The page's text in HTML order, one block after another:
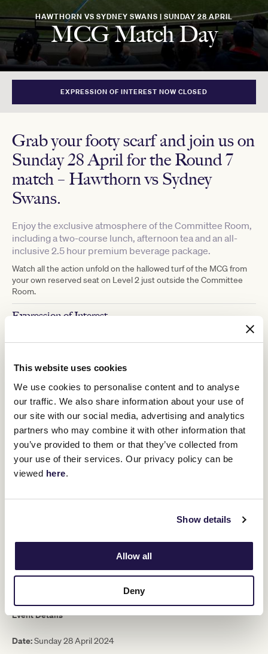
This website uses cookies
We use cookies to personalise content and to analyse
our traffic. We also share information about your use of
our site with our social media, advertising and analytics
partners who may combine it with other information that
you’ve provided to them or that they’ve collected from
your use of their services. Our privacy policy can be
viewed here.
Show details
Allow all
Deny
HAWTHORN VS SYDNEY SWANS | SUNDAY 28 APRIL
MCG Match Day
EXPRESSION OF INTEREST NOW CLOSED
Grab your footy scarf and join us on
Sunday 28 April for the Round 7
match – Hawthorn vs Sydney
Swans.
Enjoy the exclusive atmosphere of the Committee Room,
including a two-course lunch, afternoon tea and an all-
inclusive 2.5 hour premium beverage package.
Watch all the action unfold on the hallowed turf of the MCG from
your own reserved seat on Level 2 just outside the Committee
Room.
Expression of Interest
expression of interest for this event, with the opportunity to
purchase tickets being determined by a randomised draw for VRC
Members. Please complete theonline formto be considered.
Expressions of interest are now open and will remain open until
9am Monday 25 March.
Members who are successful will be contacted by email. Following
this email, a representative from the Membership Services Team
will call to arrange payment for their ticket(s) by no later than
Wednesday 27 March.
Delicious two-course lunch and half-time afternoon tea in
PLEASE NOTE:Beverages will be served for two hours prior to the
match and then again for 30mins at half-time. Beverages
consumed outside these times are at additional cost.
Event Details
Date:Sunday 28 April 2024